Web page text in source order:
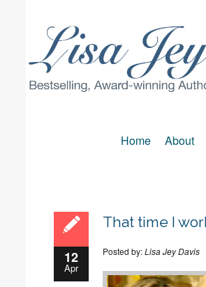
Home About
12
Apr
That time I
Posted by:Lisa Jey Davis